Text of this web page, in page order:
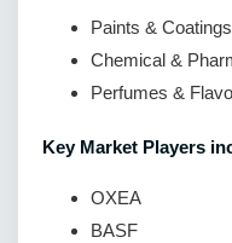
Paints &
Chemical &
Perfumes &
Key Market Players
OXEA
BASF